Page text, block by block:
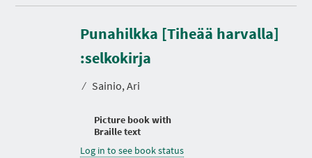
Punahilkka [Tiheää harvalla]
:selkokirja
⁄ Sainio, Ari
Picture book with
Braille text
Log in to see book status